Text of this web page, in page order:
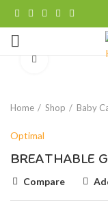
Click to
Home Shop Baby
Optimal
BREATHABLE
Compare